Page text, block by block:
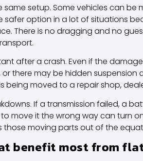
same setup. Some vehicles can
safer option in a lot of situations
There is no dragging and no
after a crash. Even if the
there may be hidden
being moved to a repair shop,
If a transmission failed, a
move it the wrong way can turn
those moving parts out of the
benefit most from